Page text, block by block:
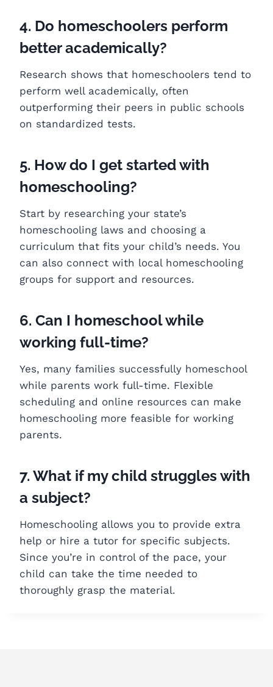
4. Do homeschoolers perform
better academically?
Research shows that homeschoolers tend to
perform well academically, often
outperforming their peers in public schools
on standardized tests.
5. How do I get started with
homeschooling?
Start by researching your state’s
homeschooling laws and choosing a
curriculum that fits your child’s needs. You
can also connect with local homeschooling
groups for support and resources.
6. Can I homeschool while
working full-time?
Yes, many families successfully homeschool
while parents work full-time. Flexible
scheduling and online resources can make
homeschooling more feasible for working
parents.
7. What if my child struggles with
a subject?
Homeschooling allows you to provide extra
help or hire a tutor for specific subjects.
Since you’re in control of the pace, your
child can take the time needed to
thoroughly grasp the material.